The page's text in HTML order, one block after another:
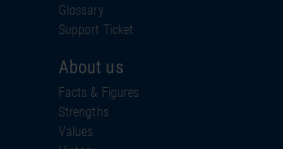
Glossary
Support Ticket
About us
Facts & Figures
Strengths
Values